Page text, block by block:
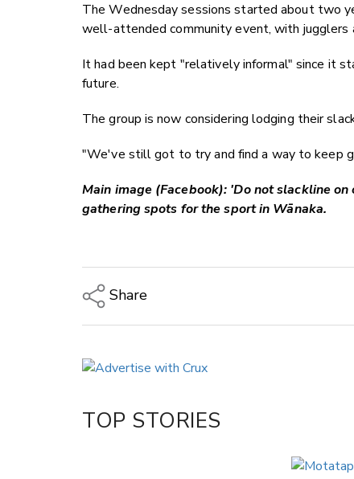
The Wednesday sessions started about two
well-attended community event, with jugglers
It had been kept "relatively informal" since it
future.
The group is now considering lodging their
"We've still got to try and find a way to keep
Main image (Facebook): 'Do not slackline
gathering spots for the sport in Wānaka.
Share
LinkedIn
TOP STORIES